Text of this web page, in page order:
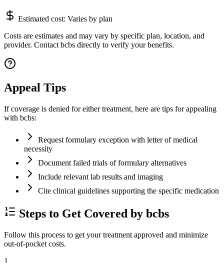
Estimated cost: Varies by plan
Costs are estimates and may vary by specific plan, location, and
provider. Contact bcbs directly to verify your benefits.
Appeal Tips
If coverage is denied for either treatment, here are tips for appealing
with bcbs:
Request formulary exception with letter of medical
necessity
Document failed trials of formulary alternatives
Include relevant lab results and imaging
Cite clinical guidelines supporting the specific medication
Steps to Get Covered by bcbs
Follow this process to get your treatment approved and minimize
out-of-pocket costs.
1